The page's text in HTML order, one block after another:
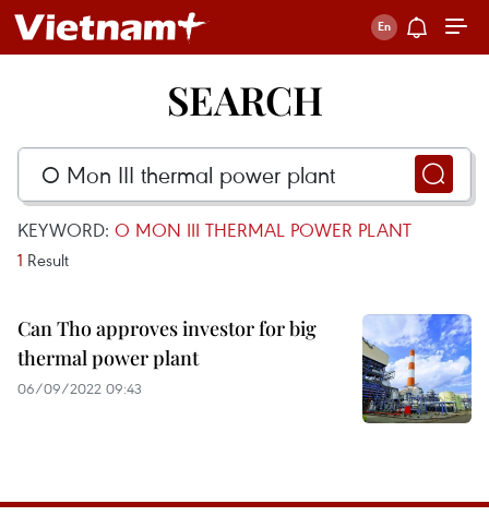
SEARCH
KEYWORD: O MON III THERMAL POWER PLANT
1 Result
Can Tho approves investor for big
thermal power plant
06/09/2022 09:43